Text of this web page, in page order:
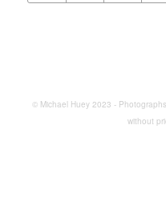
© Michael Huey 2023 -
without